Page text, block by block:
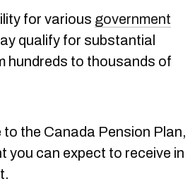
for various government
qualify for substantial
hundreds to thousands of
to the Canada Pension Plan,
you can expect to receive in